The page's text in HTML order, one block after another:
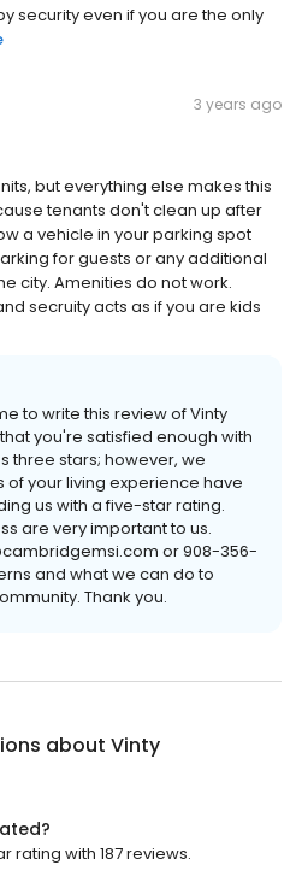
security even if you are the only
3 years ago
but everything else makes this
tenants don't clean up after
a vehicle in your parking spot
for guests or any additional
city. Amenities do not work.
secruity acts as if you are kids
to write this review of Vinty
you're satisfied enough with
three stars; however, we
your living experience have
us with a five-star rating.
are very important to us.
or 908-356-
and what we can do to
Thank you.
about Vinty
rating with 187 reviews.